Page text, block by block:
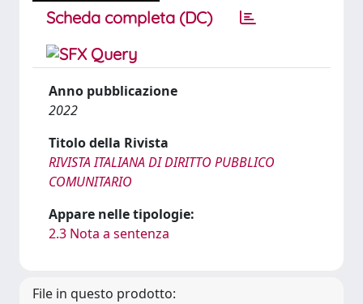
Scheda completa (DC)
Anno pubblicazione
2022
Titolo della Rivista
RIVISTA ITALIANA DI DIRITTO PUBBLICO
COMUNITARIO
Appare nelle tipologie:
2.3 Nota a sentenza
File in questo prodotto: